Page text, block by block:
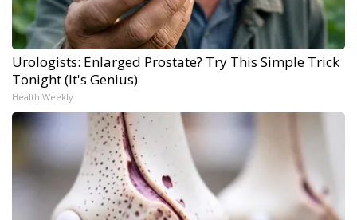
Urologists: Enlarged Prostate? Try This Simple Trick
Tonight (It's Genius)
Health Weekly